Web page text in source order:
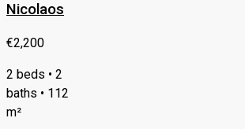
Nicolaos
€2,200
2 beds • 2
baths • 112
m²